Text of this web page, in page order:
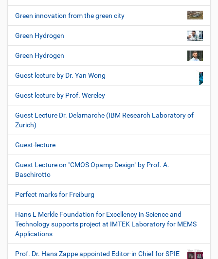
Green innovation from the green city
Green Hydrogen
Green Hydrogen
Guest lecture by Dr. Yan Wong
Guest lecture by Prof. Wereley
Guest Lecture Dr. Delamarche (IBM Research Laboratory of
Zurich)
Guest-lecture
Guest Lecture on "CMOS Opamp Design" by Prof. A.
Baschirotto
Perfect marks for Freiburg
Hans L Merkle Foundation for Excellency in Science and
Technology supports project at IMTEK Laboratory for MEMS
Applications
Prof. Dr. Hans Zappe appointed Editor-in Chief for SPIE